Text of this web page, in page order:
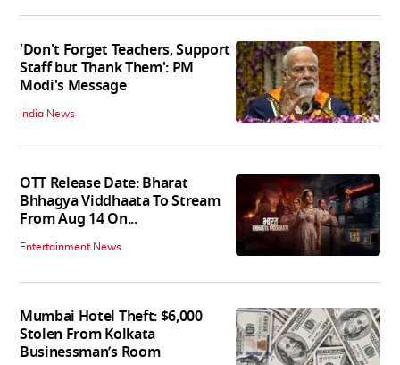
'Don't Forget Teachers, Support
Staff but Thank Them': PM
Modi's Message
India News
OTT Release Date: Bharat
Bhhagya Viddhaata To Stream
From Aug 14 On...
Entertainment News
Mumbai Hotel Theft: $6,000
Stolen From Kolkata
Businessman’s Room